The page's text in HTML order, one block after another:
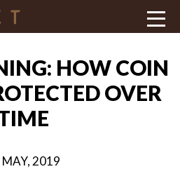
HOW COIN
OVER
2019